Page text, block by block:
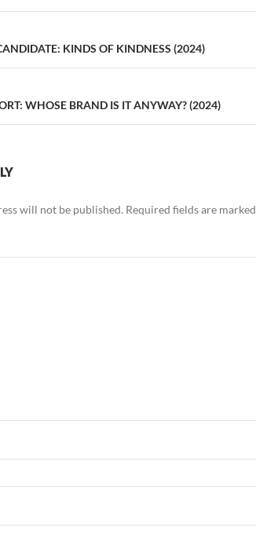
KINDS OF KINDNESS (2024)
WHOSE BRAND IS IT ANYWAY? (2024)
will not be published. Required fields are marked